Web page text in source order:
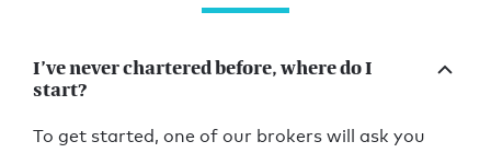
I’ve never chartered before, where do I
start?
To get started, one of our brokers will ask you